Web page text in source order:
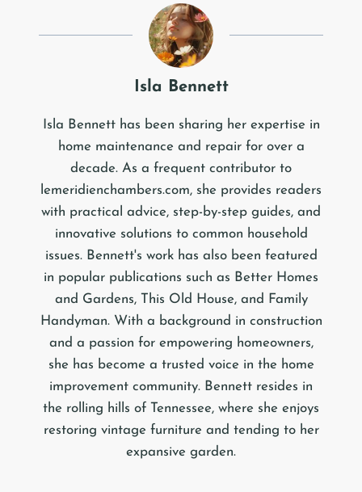
Isla Bennett
Isla Bennett has been sharing her expertise in
home maintenance and repair for over a
decade. As a frequent contributor to
lemeridienchambers.com, she provides readers
with practical advice, step-by-step guides, and
innovative solutions to common household
issues. Bennett's work has also been featured
in popular publications such as Better Homes
and Gardens, This Old House, and Family
Handyman. With a background in construction
and a passion for empowering homeowners,
she has become a trusted voice in the home
improvement community. Bennett resides in
the rolling hills of Tennessee, where she enjoys
restoring vintage furniture and tending to her
expansive garden.